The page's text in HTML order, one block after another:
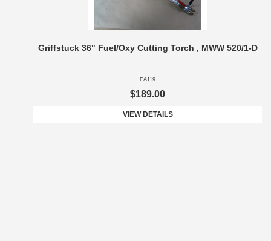
Griffstuck 36" Fuel/Oxy Cutting Torch , MWW 520/1-D
EA119
$189.00
VIEW DETAILS